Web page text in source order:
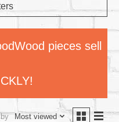
pieces sell
Most viewed